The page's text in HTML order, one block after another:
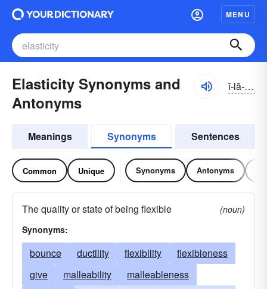
MENU
Elasticity Synonyms and
Antonyms
ĭ-lă-stĭsĭ-tē, ēlă-
Meanings Synonyms Sentences
Common Unique Synonyms Antonyms
The quality or state of being flexible
(noun)
Synonyms:
bounce ductility flexibility
flexibleness
give
malleability
malleableness